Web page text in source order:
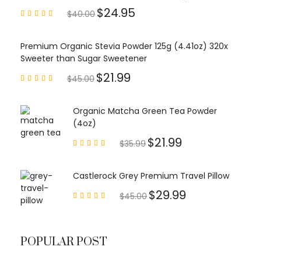
5
$40.00 $24.95
Premium Organic Stevia Powder 125g (4.41oz) 320x
Sweeter than Sugar Sweetener
5
$45.00 $21.99
Organic Matcha Green Tea Powder
(4oz)
5
$35.99 $21.99
Castlerock Grey Premium Travel Pillow
$45.00 $29.99
POPULAR POST